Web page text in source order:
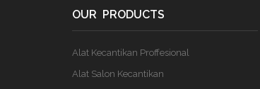
OUR PRODUCTS
Alat Kecantikan Proffesional
Alat Salon Kecantikan